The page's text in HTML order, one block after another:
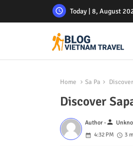
Today | 8, August
Home Sa Pa
Discover
Author -person
4:32 PM
3